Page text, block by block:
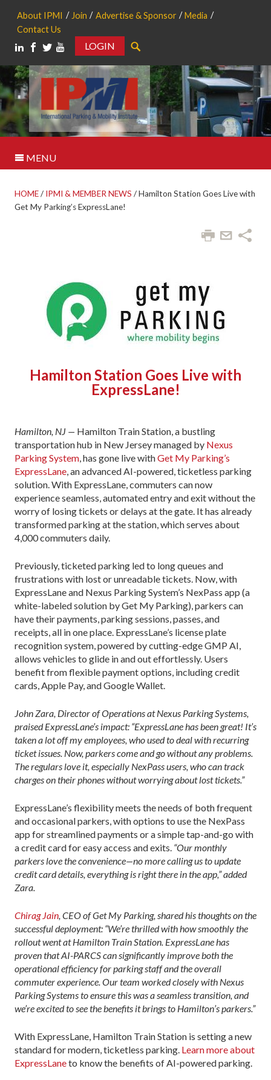
About IPMI Join Advertise & Sponsor
Media
Contact Us
LOGIN
MENU
HOME/ IPMI & MEMBER NEWS /Hamilton Station Goes Live with
Get My Parking’s ExpressLane!
Hamilton Station Goes Live with
ExpressLane!
Hamilton, NJ — Hamilton Train Station, a bustling
transportation hub in New Jersey managed by Nexus
Parking System, has gone live withGet My Parking’s
ExpressLane, an advanced AI-powered, ticketless parking
solution. With ExpressLane, commuters can now
experience seamless, automated entry and exit without the
worry of losing tickets or delays at the gate. It has already
transformed parking at the station, which serves about
4,000 commuters daily.
Previously, ticketed parking led to long queues and
frustrations with lost or unreadable tickets. Now, with
ExpressLane and Nexus Parking System’s NexPass app (a
white-labeled solution by Get My Parking), parkers can
have their payments, parking sessions, passes, and
receipts, all in one place. ExpressLane’s license plate
recognition system, powered by cutting-edge GMP AI,
allows vehicles to glide in and out effortlessly. Users
benefit from flexible payment options, including credit
cards, Apple Pay, and Google Wallet.
John Zara, Director of Operations at Nexus Parking Systems,
praised ExpressLane’s impact: “ExpressLane has been great! It’s
taken a lot off my employees, who used to deal with recurring
ticket issues. Now, parkers come and go without any problems.
The regulars love it, especially NexPass users, who can track
charges on their phones without worrying about lost tickets.”
ExpressLane’s flexibility meets the needs of both frequent
and occasional parkers, with options to use the NexPass
app for streamlined payments or a simple tap-and-go with
a credit card for easy access and exits. “Our monthly
parkers love the convenience—no more calling us to update
credit card details, everything is right there in the app,” added
Zara.
Chirag Jain, CEO of Get My Parking, shared his thoughts on the
successful deployment: “We’re thrilled with how smoothly the
rollout went at Hamilton Train Station. ExpressLane has
proven that AI-PARCS can significantly improve both the
operational efficiency for parking staff and the overall
commuter experience. Our team worked closely with Nexus
Parking Systems to ensure this was a seamless transition, and
we’re excited to see the benefits it brings to Hamilton’s parkers.”
With ExpressLane, Hamilton Train Station is setting a new
standard for modern, ticketless parking. Learn more about
ExpressLaneto know the benefits of AI-powered parking.